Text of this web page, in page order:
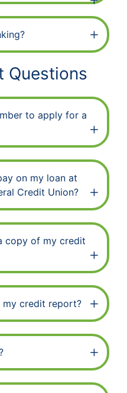
Questions
to apply for a
on my loan at
Credit Union?
copy of my credit
credit report?